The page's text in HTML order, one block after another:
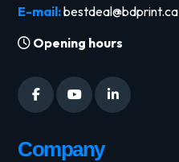
E-mail:bestdeal@bdprint.ca
Opening hours
Company